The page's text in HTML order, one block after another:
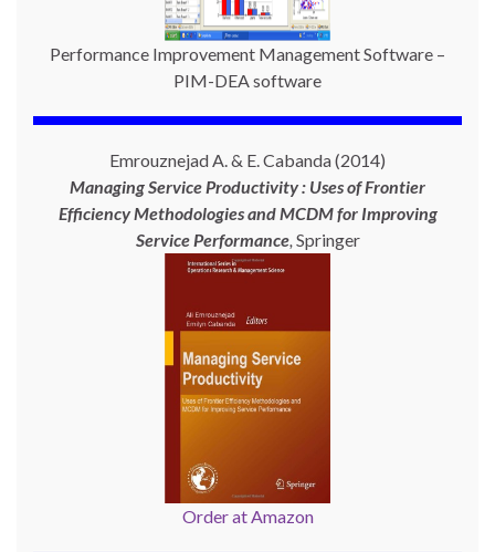
Performance Improvement Management Software –
PIM-DEA software
Emrouznejad A. & E. Cabanda (2014)
Managing Service Productivity : Uses of Frontier
Efficiency Methodologies and MCDM for Improving
Service Performance, Springer
Order at Amazon